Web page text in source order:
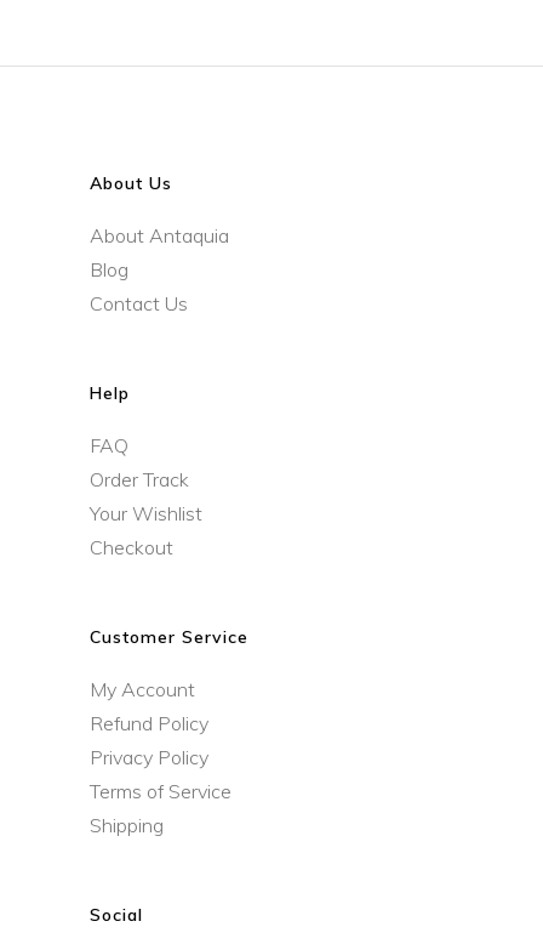
About Us
About Antaquia
Blog
Contact Us
Help
FAQ
Order Track
Your Wishlist
Checkout
Customer Service
My Account
Refund Policy
Privacy Policy
Terms of Service
Shipping
Social